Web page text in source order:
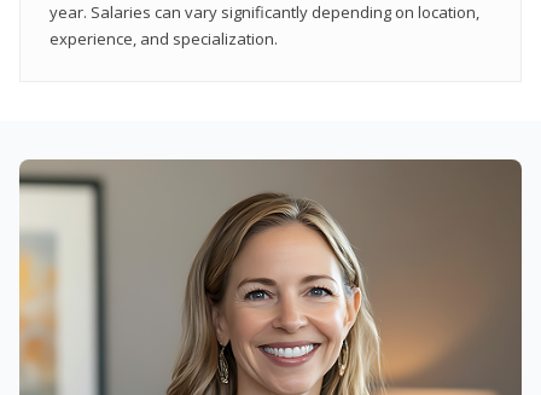
year. Salaries can vary significantly depending on location,
experience, and specialization.